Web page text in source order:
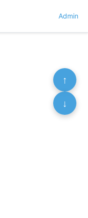
Admin
↑
↓